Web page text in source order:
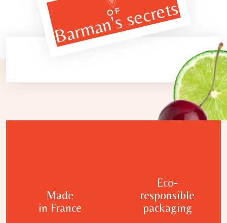
OF
Barman's secrets
Made
in France
Eco-
responsible
packaging